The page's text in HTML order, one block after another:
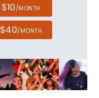
$10/MONTH
$40/MONTH